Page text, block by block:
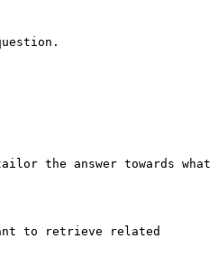
the answer towards what
to retrieve related